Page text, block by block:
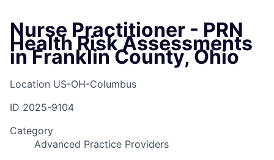
Nurse Practitioner - PRN
Health Risk Assessments
in Franklin County, Ohio
Location US-OH-Columbus
ID 2025-9104
Category
Advanced Practice Providers